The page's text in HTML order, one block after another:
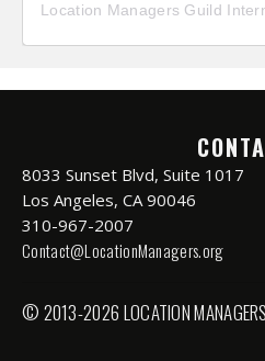
Location Managers Guild
8033 Sunset Blvd, Suite 1017
Los Angeles, CA 90046
310-967-2007
Contact@LocationManagers.org
© 2013-2026 LOCATION